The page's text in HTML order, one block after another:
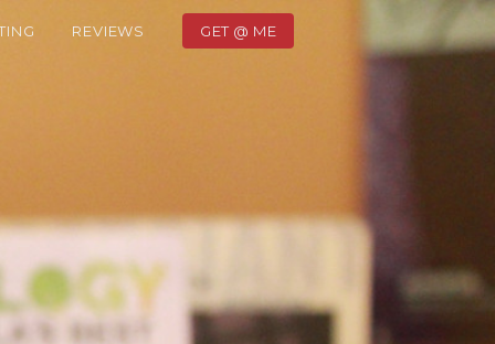
REVIEWS GET @ ME